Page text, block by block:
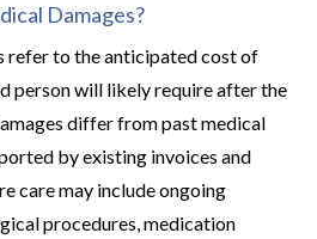
Damages?
refer to the anticipated cost of
person will likely require after the
differ from past medical
by existing invoices and
care may include ongoing
procedures, medication